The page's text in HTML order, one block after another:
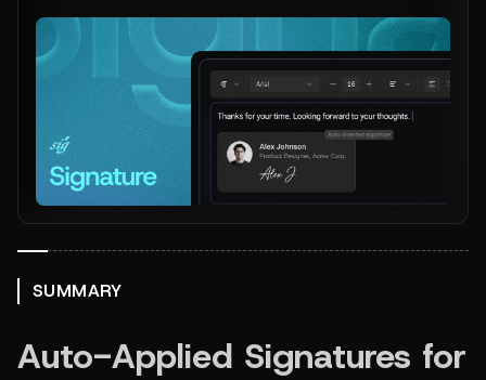
SUMMARY
Auto-Applied Signatures for